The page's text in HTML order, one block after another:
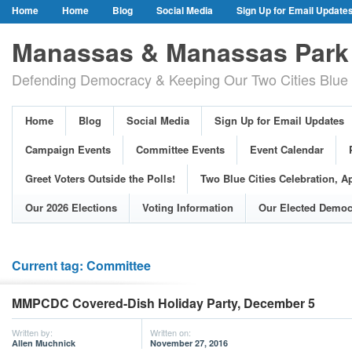
Home Home Blog Social Media
Sign Up for Email
Event Calendar
Public Meetings & Hearings
Photos
Greet Voters Outside the Polls!
Two Blue Cities Celebration, April 11,
Adopted Resolutions
Our 2026 Elections
Voting Information
Our Elected Democrats
Past Elections
Manassas & Manassas
Defending Democracy & Keeping Our Two Cities
Home Blog Social Media
Sign Up for Email Updates
Campaign Events
Committee Events Event Calendar
Greet Voters Outside the Polls!
Two Blue Cities Celebration,
Our 2026 Elections
Voting Information Our Elected
Current tag: Committee
MMPCDC Covered-Dish Holiday Party, December 5
Written by:
Allen Muchnick
Written on:
November 27, 2016